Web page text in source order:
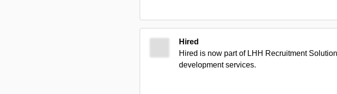
Hired
Hired is now part of LHH Recruitment
development services.